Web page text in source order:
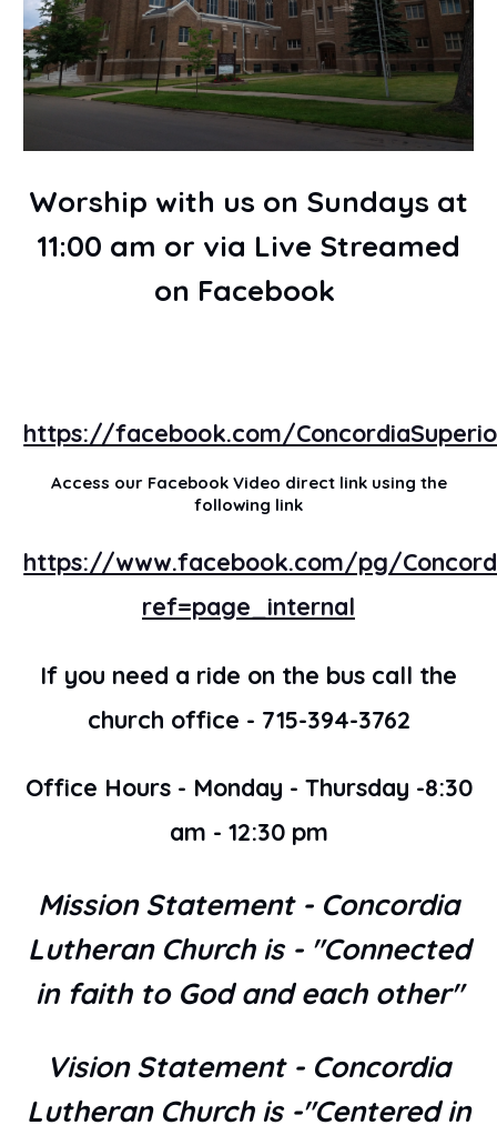
Worship with us on Sundays at
11:00 am or via Live Streamed
on Facebook
https://facebook.com/
Access our Facebook Video direct link using the
following link
https://www.facebook.com/pg/
ref=page_internal
If you need a ride on the bus call the
church office - 715-394-3762
Office Hours - Monday - Thursday -8:30
am - 12:30 pm
Mission Statement - Concordia
Lutheran Church is - "Connected
in faith to God and each other"
Vision Statement - Concordia
Lutheran Church is -"Centered in